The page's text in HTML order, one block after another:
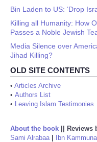
Bin Laden to US: ‘Drop
Killing all Humanity: How
Passes a Noble Jewish
Media Silence over
Jihad Killing?
OLD SITE CONTENTS
• Articles Archive
• Authors List
• Leaving Islam Testimonies
About the book Reviews
Sami Alrabaa| Ibn Kammuna